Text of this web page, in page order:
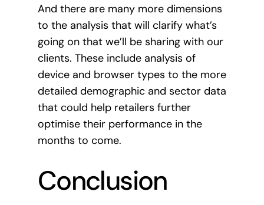
And there are many more dimensions
to the analysis that will clarify what’s
going on that we’ll be sharing with our
clients. These include analysis of
device and browser types to the more
detailed demographic and sector data
that could help retailers further
optimise their performance in the
months to come.
Conclusion